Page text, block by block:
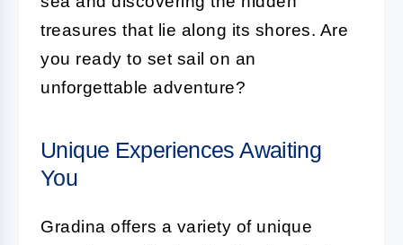
treasures that lie along its shores. Are
you ready to set sail on an
unforgettable adventure?
Unique Experiences Awaiting
You
Gradina offers a variety of unique